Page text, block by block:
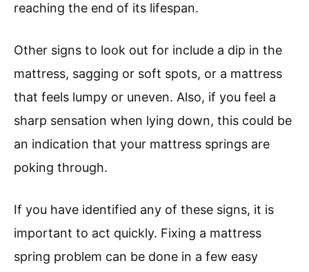
reaching the end of its lifespan.
Other signs to look out for include a dip in the
mattress, sagging or soft spots, or a mattress
that feels lumpy or uneven. Also, if you feel a
sharp sensation when lying down, this could be
an indication that your mattress springs are
poking through.
If you have identified any of these signs, it is
important to act quickly. Fixing a mattress
spring problem can be done in a few easy